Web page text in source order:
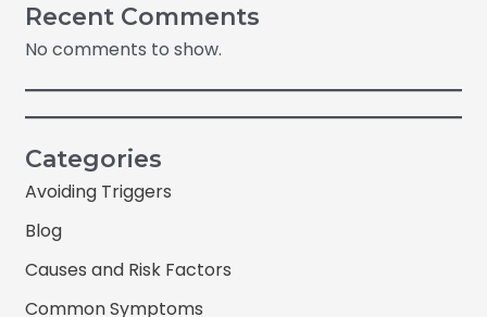
Recent Comments
No comments to show.
Categories
Avoiding Triggers
Blog
Causes and Risk Factors
Common Symptoms